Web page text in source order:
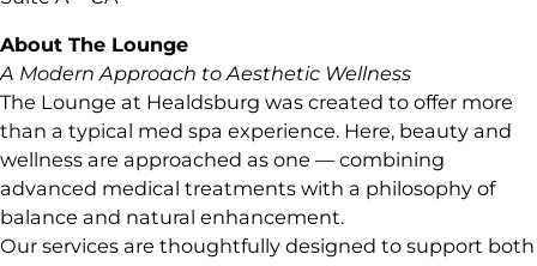
About The Lounge
A Modern Approach to Aesthetic Wellness
The Lounge at Healdsburg was created to offer more
than a typical med spa experience. Here, beauty and
wellness are approached as one — combining
advanced medical treatments with a philosophy of
balance and natural enhancement.
Our services are thoughtfully designed to support both